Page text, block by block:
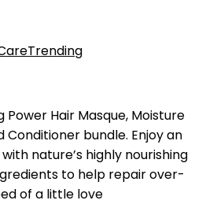
Trending
Power Hair Masque, Moisture
Conditioner bundle. Enjoy an
nature’s highly nourishing
to help repair over-
of a little love